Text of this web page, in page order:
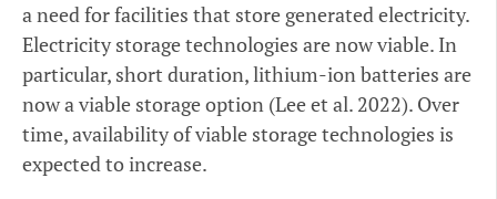
a need for facilities that store generated electricity.
Electricity storage technologies are now viable. In
particular, short duration, lithium-ion batteries are
now a viable storage option (Lee et al. 2022). Over
time, availability of viable storage technologies is
expected to increase.